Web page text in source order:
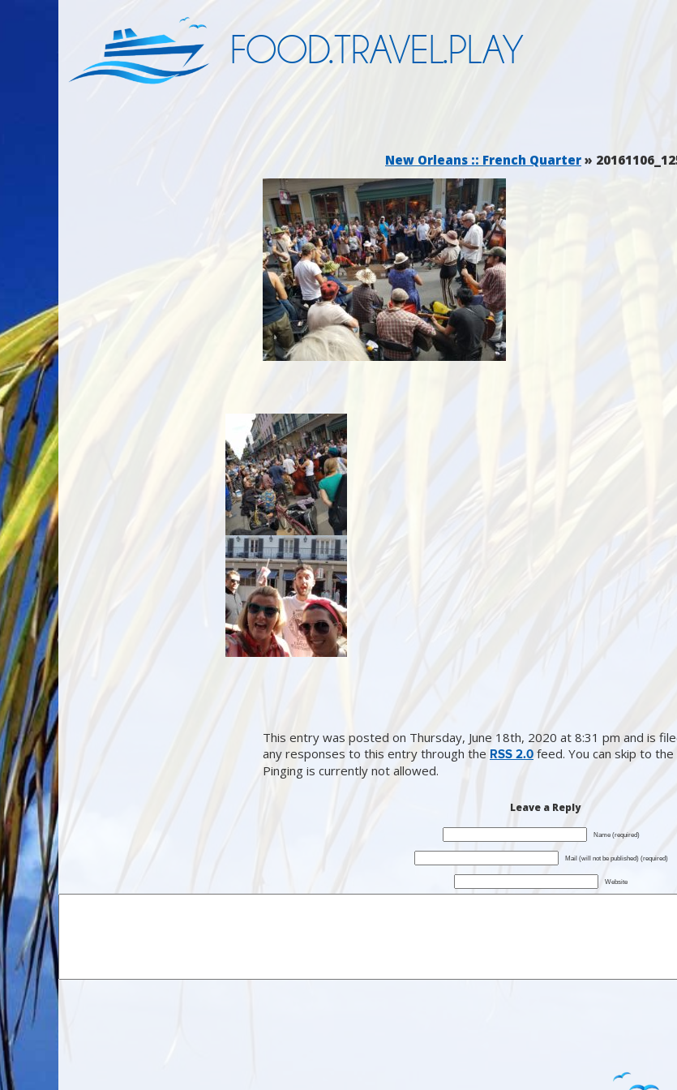
FOOD.TRAVEL.PLAY
New Orleans :: French Quarter »
This entry was posted on Thursday, June 18th, 2020 at 8:31 pm and is
any responses to this entry through the RSS 2.0 feed. You can skip to
Pinging is currently not allowed.
Leave a Reply
Name (required)
Mail (will not be published) (required)
Website